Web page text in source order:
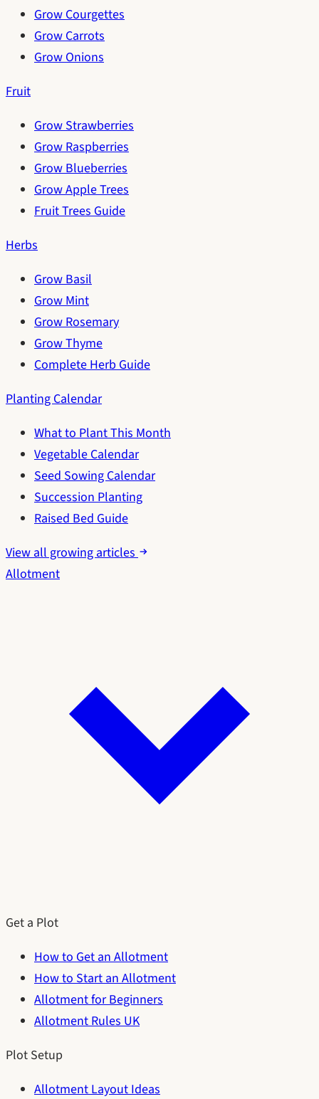
Grow Courgettes
Grow Carrots
Grow Onions
Fruit
Grow Strawberries
Grow Raspberries
Grow Blueberries
Grow Apple Trees
Fruit Trees Guide
Herbs
Grow Basil
Grow Mint
Grow Rosemary
Grow Thyme
Complete Herb Guide
Planting Calendar
What to Plant This Month
Vegetable Calendar
Seed Sowing Calendar
Succession Planting
Raised Bed Guide
View all growing articles
Allotment
Get a Plot
How to Get an Allotment
How to Start an Allotment
Allotment for Beginners
Allotment Rules UK
Plot Setup
Allotment Layout Ideas